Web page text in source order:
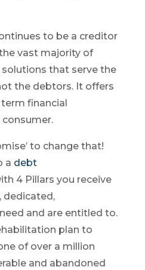
to be a creditor
vast majority of
that serve the
the debtors. It offers
financial
to change that!
a debt
4 Pillars you receive
dedicated,
and are entitled to.
plan to
of over a million
and abandoned